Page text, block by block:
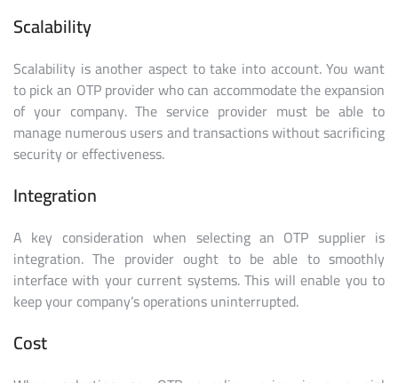
Scalability
Scalability is another aspect to take into account. You want
to pick an OTP provider who can accommodate the expansion
of your company. The service provider must be able to
manage numerous users and transactions without sacrificing
security or effectiveness.
Integration
A key consideration when selecting an OTP supplier is
integration. The provider ought to be able to smoothly
interface with your current systems. This will enable you to
keep your company’s operations uninterrupted.
Cost